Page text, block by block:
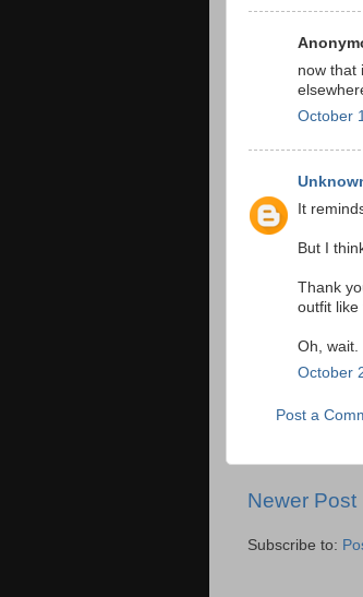
now that
October
It
But I
Thank
outfit like
Oh, wait.
October
Post a
Newer Post
Subscribe to: